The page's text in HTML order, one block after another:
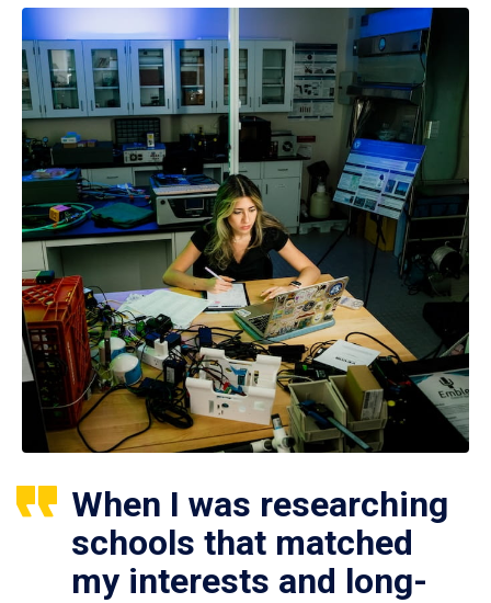
When I was researching
schools that matched
my interests and long-